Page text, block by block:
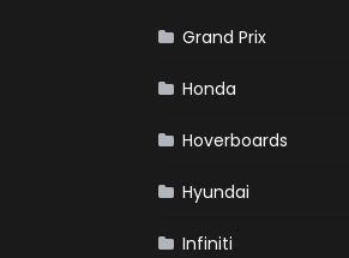
Grand Prix
Honda
Hoverboards
Hyundai
Infiniti